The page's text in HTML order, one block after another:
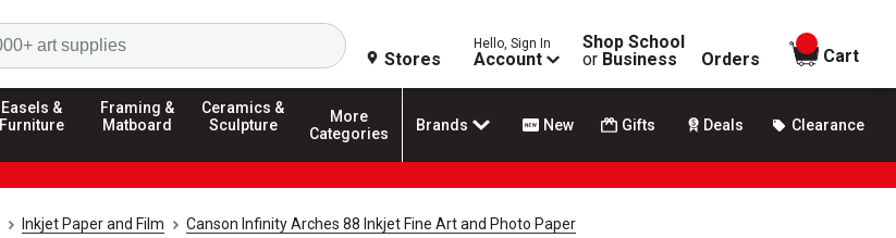
Search
Stores
Hello, Sign In
Account
Shop School
or Business Orders
items in
Cart
Easels &
Furniture
Framing &
Matboard
Ceramics &
Sculpture
More
Categories
Brands New Gifts Deals Clearance
Inkjet Paper and Film Canson Infinity Arches 88 Inkjet Fine Art and Photo Paper